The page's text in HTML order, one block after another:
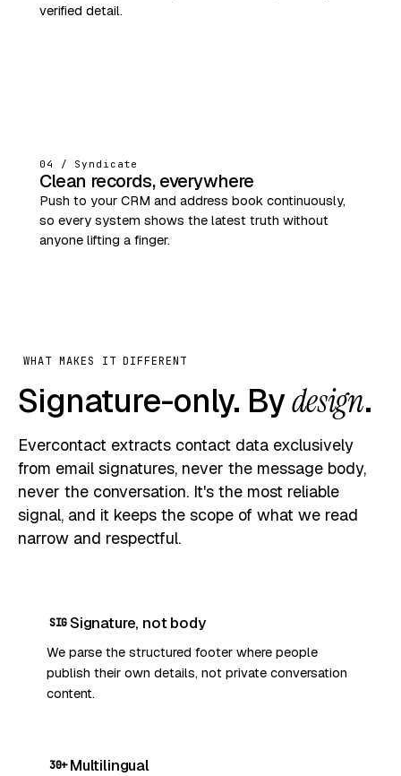
verified detail.
04 / Syndicate
Clean records, everywhere
Push to your CRM and address book continuously,
so every system shows the latest truth without
anyone lifting a finger.
WHAT MAKES IT DIFFERENT
Signature-only. Bydesign.
Evercontact extracts contact data exclusively
from email signatures, never the message body,
never the conversation. It's the most reliable
signal, and it keeps the scope of what we read
narrow and respectful.
SIGSignature, not body
We parse the structured footer where people
publish their own details, not private conversation
content.
30+ Multilingual